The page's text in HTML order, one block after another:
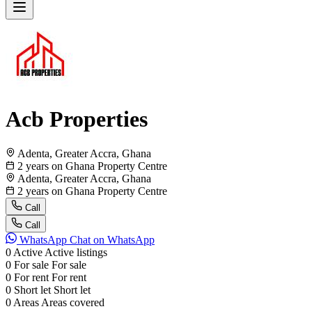
Acb Properties
Adenta, Greater Accra, Ghana
2 years on Ghana Property Centre
Adenta, Greater Accra, Ghana
2 years on Ghana Property Centre
Call
Call
WhatsApp Chat on WhatsApp
0 Active Active listings
0 For sale For sale
0 For rent For rent
0 Short let Short let
0 Areas Areas covered